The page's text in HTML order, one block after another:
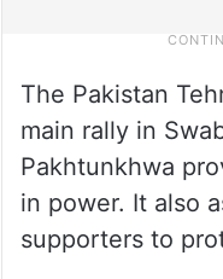
The Pakistan
main rally in
Pakhtunkhwa
in power. It also
supporters to